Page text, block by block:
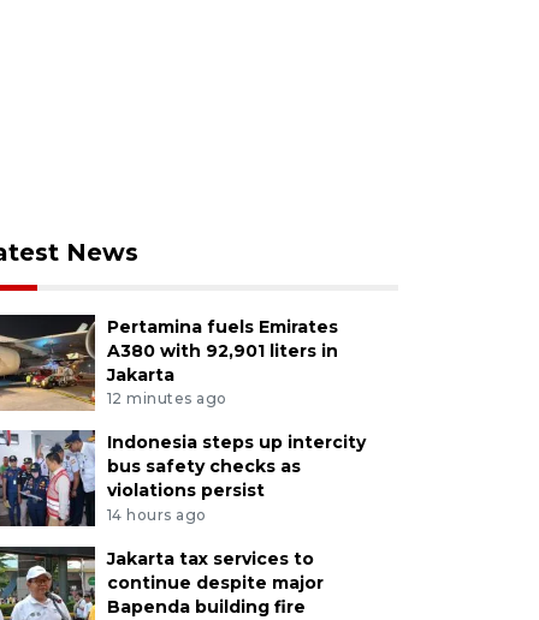
News
Pertamina fuels Emirates
A380 with 92,901 liters in
Jakarta
12 minutes ago
Indonesia steps up intercity
bus safety checks as
violations persist
14 hours ago
Jakarta tax services to
continue despite major
Bapenda building fire